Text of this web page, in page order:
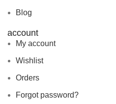
Blog
account
My account
Wishlist
Orders
Forgot password?